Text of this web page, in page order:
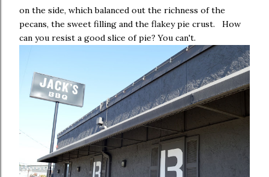
on the side, which balanced out the richness of the
pecans, the sweet filling and the flakey pie crust. How
can you resist a good slice of pie? You can't.